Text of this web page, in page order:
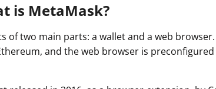
is MetaMask?
of two main parts: a wallet and a web
and the web browser is